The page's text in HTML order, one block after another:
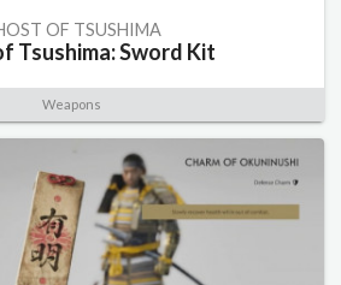
OF TSUSHIMA
Tsushima: Sword Kit
Weapons